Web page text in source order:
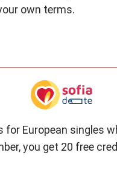
own terms.
for European singles
you get 20 free